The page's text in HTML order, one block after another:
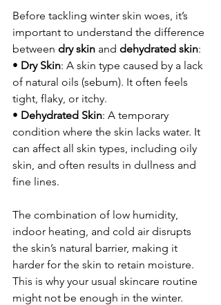
Before tackling winter skin woes, it’s
important to understand the difference
between dry skin and dehydrated skin:
• Dry Skin: A skin type caused by a lack
of natural oils (sebum). It often feels
tight, flaky, or itchy.
• Dehydrated Skin: A temporary
condition where the skin lacks water. It
can affect all skin types, including oily
skin, and often results in dullness and
fine lines.
The combination of low humidity,
indoor heating, and cold air disrupts
the skin’s natural barrier, making it
harder for the skin to retain moisture.
This is why your usual skincare routine
might not be enough in the winter.